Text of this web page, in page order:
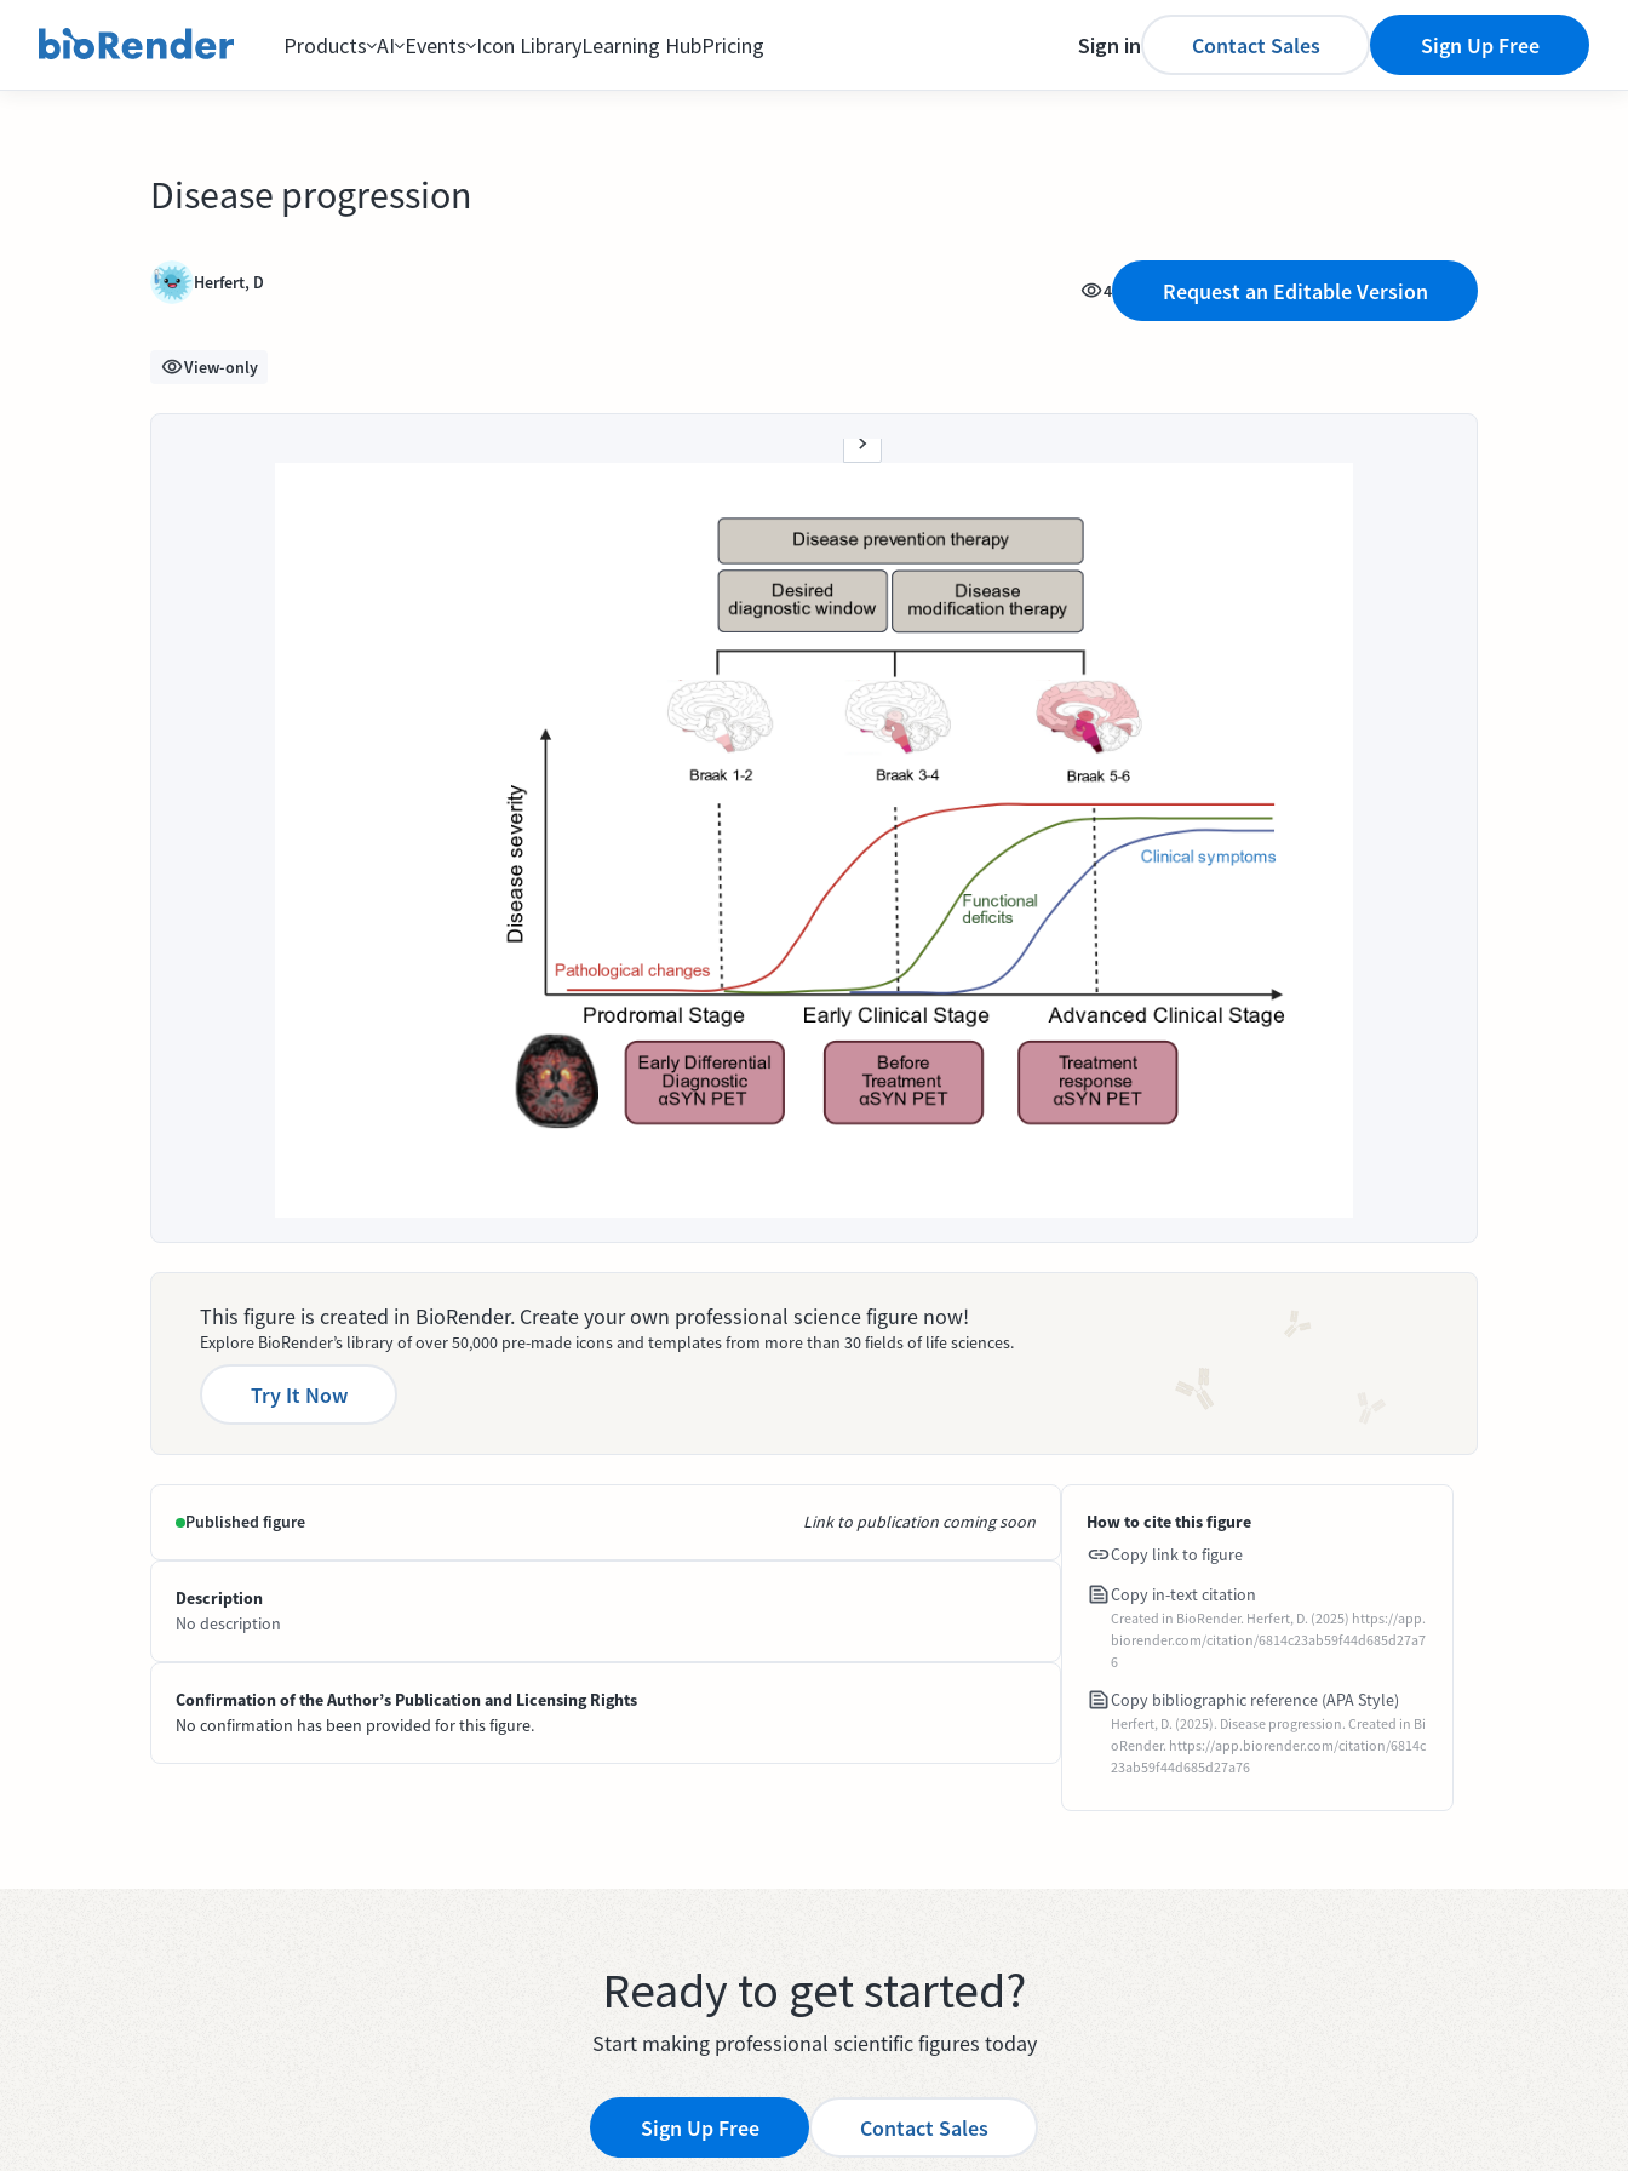
Products AI Events Icon LibraryLearning HubPricing Sign in Contact Sales Sign Up Free
Disease progression
Herfert, D 4 Request an Editable Version
View-only
This figure is created in BioRender. Create your own professional science figure now!
Explore BioRender’s library of over 50,000 pre-made icons and templates from more than 30 fields of life sciences.
Try It Now
Published figure Link to publication coming soon
Description
No description
Confirmation of the Author’s Publication and Licensing Rights
No confirmation has been provided for this figure.
How to cite this figure
Copy link to figure
Copy in-text citation
Created in BioRender. Herfert, D. (2025) https://app.
biorender.com/citation/6814c23ab59f44d685d27a7
6
Copy bibliographic reference (APA Style)
Herfert, D. (2025). Disease progression. Created in Bi
oRender. https://app.biorender.com/citation/6814c
23ab59f44d685d27a76
Ready to get started?
Start making professional scientific figures today
Sign Up Free Contact Sales